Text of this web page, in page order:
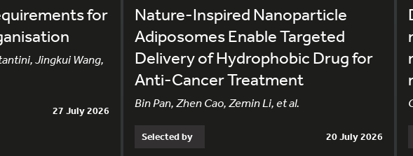
for
Jingkui Wang,
27 July 2026
Nature-Inspired Nanoparticle
Adiposomes Enable Targeted
Delivery of Hydrophobic Drug for
Anti-Cancer Treatment
Bin Pan, Zhen Cao, Zemin Li, et al.
Selected by 20 July 2026